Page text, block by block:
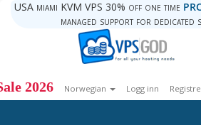
USA miami KVM VPS 30% off one time
managed support for dedicated
2026 Norwegian Logg inn